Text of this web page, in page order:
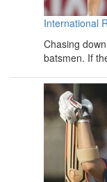
International
Chasing
batsmen. If